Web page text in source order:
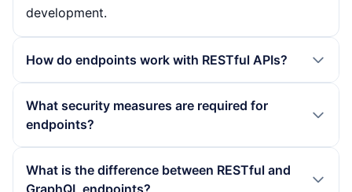
development.
How do endpoints work with RESTful APIs?
methods such as GET, POST, PUT and DELETE. A
client sends a request to a specific endpoint,
may access a database and send back the
What security measures are required for
endpoints?
act as an interface between external clients and
What is the difference between RESTful and
GraphQL endpoints?